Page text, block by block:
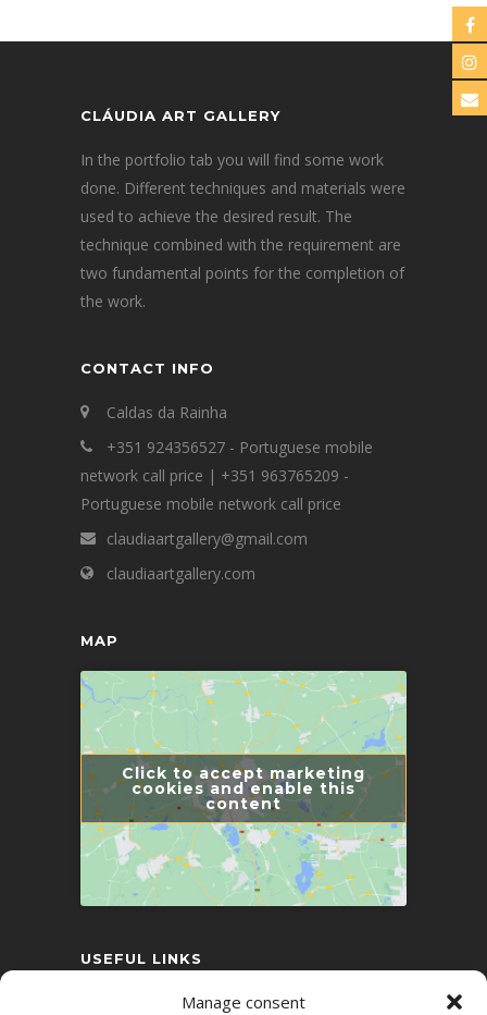
Manage consent
CLÁUDIA ART GALLERY
In the portfolio tab you will find some work
done. Different techniques and materials were
used to achieve the desired result. The
technique combined with the requirement are
two fundamental points for the completion of
the work.
CONTACT INFO
Caldas da Rainha
+351 924356527 - Portuguese mobile
network call price | +351 963765209 -
Portuguese mobile network call price
claudiaartgallery@gmail.com
claudiaartgallery.com
MAP
Click to accept marketing
cookies and enable this
content
USEFUL LINKS
Conflict Resolution